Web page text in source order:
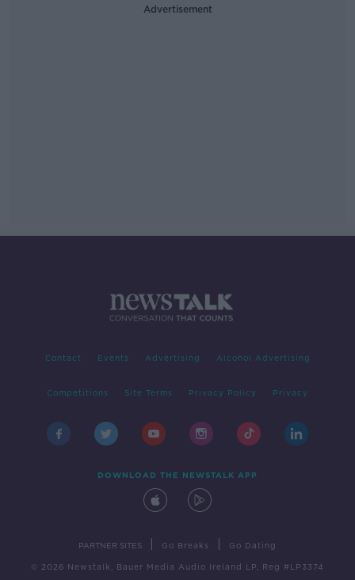
Advertisement
Contact Events Advertising Alcohol Advertising
Competitions Site Terms Privacy Policy Privacy
DOWNLOAD THE NEWSTALK APP
PARTNER SITES Go Breaks Go Dating
© 2026 Newstalk, Bauer Media Audio Ireland LP, Reg #LP3374